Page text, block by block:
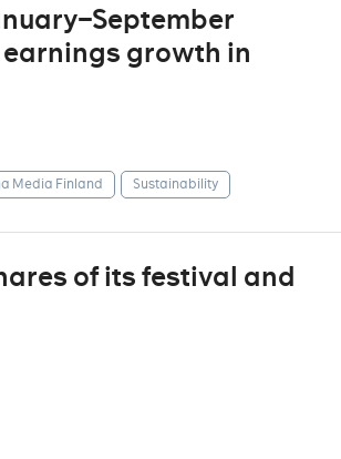
growth in
Media Finland Sustainability
of its festival and